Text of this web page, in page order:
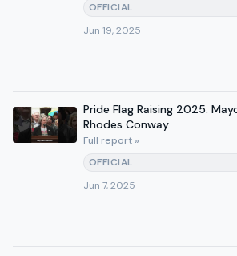
OFFICIAL
Jun 19, 2025
Pride Flag Raising 2025:
Rhodes Conway
Full report »
OFFICIAL
Jun 7, 2025